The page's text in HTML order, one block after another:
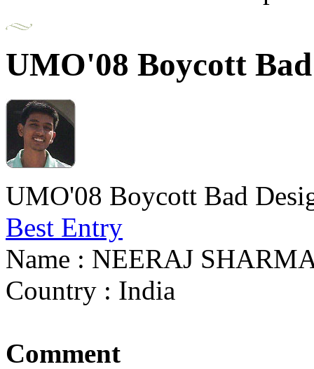
UMO'08 Boycott
UMO'08 Boycott Bad
Best Entry
Name : NEERAJ
Country : India
Comment